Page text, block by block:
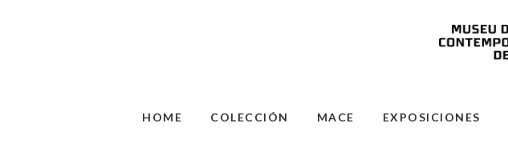
HOME COLECCIÓN MACE EXPOSICIONES